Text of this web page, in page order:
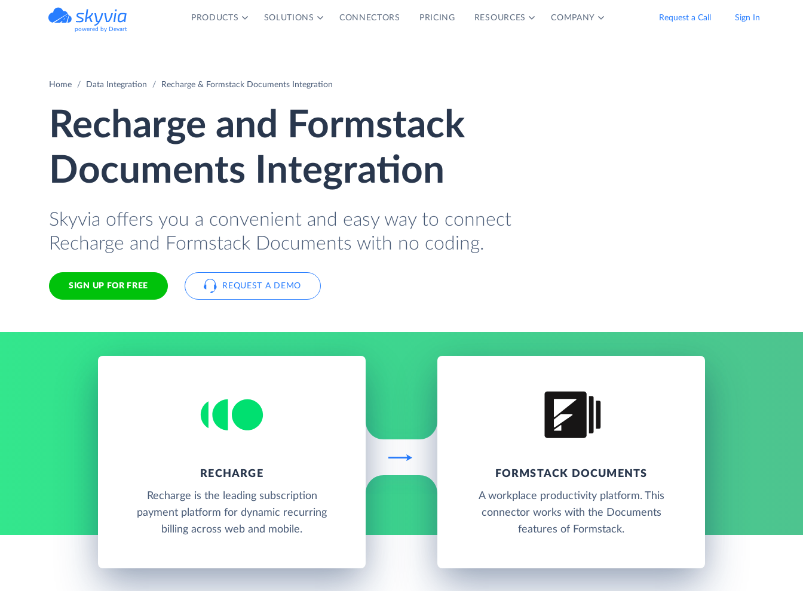
powered by Devart
PRODUCTS SOLUTIONS CONNECTORS PRICING RESOURCES COMPANY Request a Call Sign In
Home Data Integration Recharge & Formstack Documents Integration
Recharge and Formstack
Documents Integration
Skyvia offers you a convenient and easy way to connect
Recharge and Formstack Documents with no coding.
SIGN UP FOR FREE REQUEST A DEMO
RECHARGE
Recharge is the leading subscription
payment platform for dynamic recurring
billing across web and mobile.
FORMSTACK DOCUMENTS
A workplace productivity platform. This
connector works with the Documents
features of Formstack.